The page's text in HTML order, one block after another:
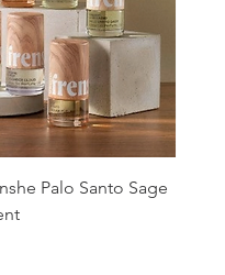
Palo Santo Sage